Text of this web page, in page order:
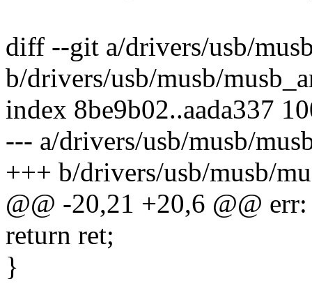
diff --git a/drivers/usb/
b/drivers/usb/musb/
index 8be9b02..aada337
--- a/drivers/usb/musb/
+++ b/drivers/usb/musb/
@@ -20,21 +20,6 @@ err:
return ret;
}